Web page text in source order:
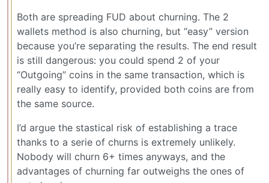
Both are spreading FUD about churning. The 2
wallets method is also churning, but “easy” version
because you’re separating the results. The end result
is still dangerous: you could spend 2 of your
“Outgoing” coins in the same transaction, which is
really easy to identify, provided both coins are from
the same source.
I’d argue the stastical risk of establishing a trace
thanks to a serie of churns is extremely unlikely.
Nobody will churn 6+ times anyways, and the
advantages of churning far outweighs the ones of